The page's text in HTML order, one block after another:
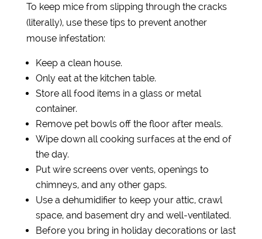
To keep mice from slipping through the cracks
(literally), use these tips to prevent another
mouse infestation:
Keep a clean house.
Only eat at the kitchen table.
Store all food items in a glass or metal
container.
Remove pet bowls off the floor after meals.
Wipe down all cooking surfaces at the end of
the day.
Put wire screens over vents, openings to
chimneys, and any other gaps.
Use a dehumidifier to keep your attic, crawl
space, and basement dry and well-ventilated.
Before you bring in holiday decorations or last